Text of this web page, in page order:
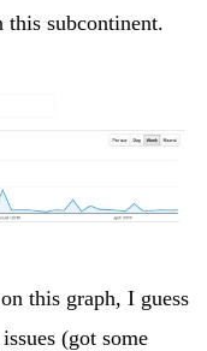
this subcontinent.
this graph, I guess
(got some